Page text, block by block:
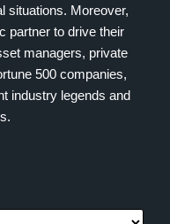
situations. Moreover,
partner to drive their
managers, private
500 companies,
industry legends and